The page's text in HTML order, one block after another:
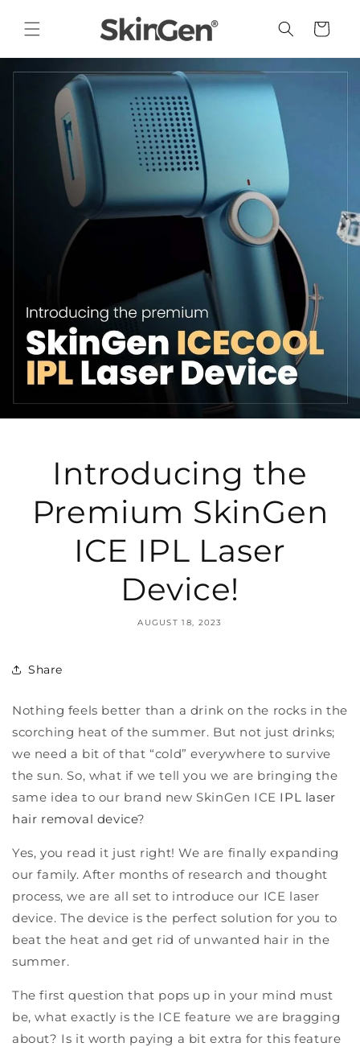
content
Cart
Introducing the
Premium SkinGen
ICE IPL Laser
Device!
AUGUST 18, 2023
Share
Nothing feels better than a drink on the rocks in the
scorching heat of the summer. But not just drinks;
we need a bit of that “cold” everywhere to survive
the sun. So, what if we tell you we are bringing the
same idea to our brand new SkinGen ICE IPL laser
hair removal device?
Yes, you read it just right! We are finally expanding
our family. After months of research and thought
process, we are all set to introduce our ICE laser
device. The device is the perfect solution for you to
beat the heat and get rid of unwanted hair in the
summer.
The first question that pops up in your mind must
be, what exactly is the ICE feature we are bragging
about? Is it worth paying a bit extra for this feature